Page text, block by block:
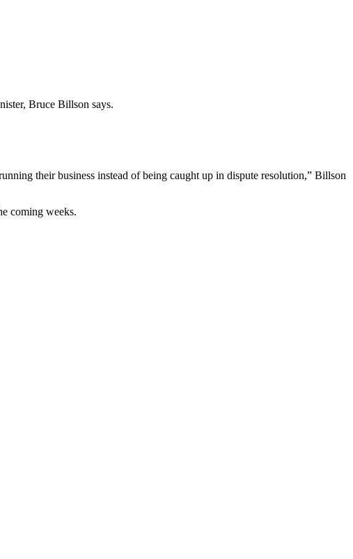
Bruce Billson says.
their business instead of being caught up in dispute resolution,” Billson
coming weeks.